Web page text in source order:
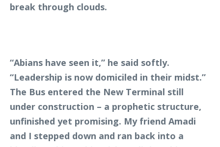
break through clouds.
“Abians have seen it,” he said softly.
“Leadership is now domiciled in their midst.”
The Bus entered the New Terminal still
under construction – a prophetic structure,
unfinished yet promising. My friend Amadi
and I stepped down and ran back into a